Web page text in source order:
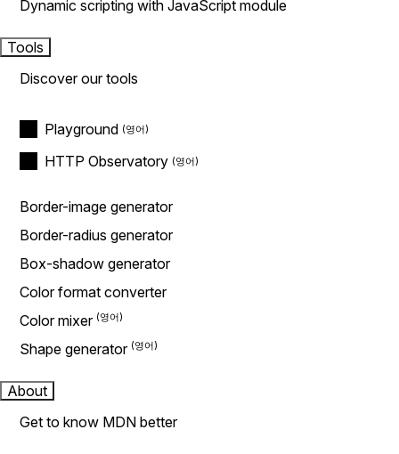
Dynamic scripting with JavaScript module
Tools
Discover our tools
Playground
HTTP Observatory
Border-image generator
Border-radius generator
Box-shadow generator
Color format converter
Color mixer
Shape generator
About
Get to know MDN better